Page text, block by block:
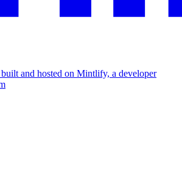
and hosted on Mintlify, a developer